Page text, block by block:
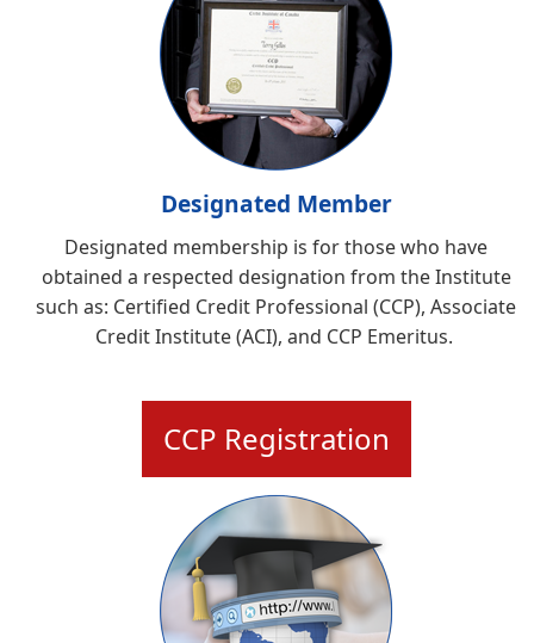
Designated Member
Designated membership is for those who have
obtained a respected designation from the Institute
such as: Certified Credit Professional (CCP), Associate
Credit Institute (ACI), and CCP Emeritus.
CCP Registration